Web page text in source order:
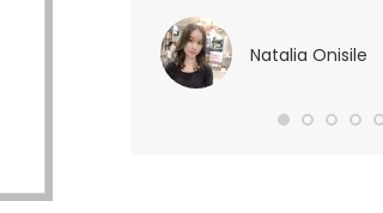
Natalia Onisile